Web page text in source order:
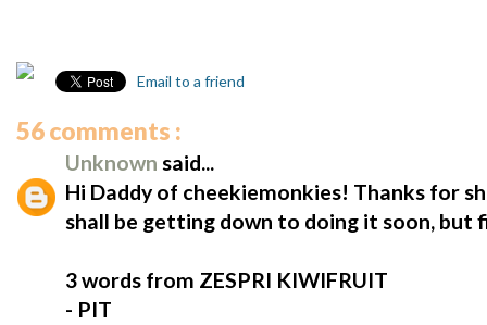
Email to a friend
56 comments :
Unknown said...
Hi Daddy of cheekiemonkies! Thanks for
shall be getting down to doing it soon, but
3 words from ZESPRI KIWIFRUIT
- PIT